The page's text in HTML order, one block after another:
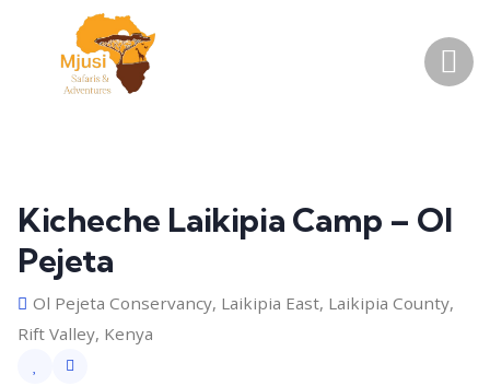
Kicheche Laikipia Camp – Ol
Pejeta
Ol Pejeta Conservancy, Laikipia East, Laikipia County,
Rift Valley, Kenya